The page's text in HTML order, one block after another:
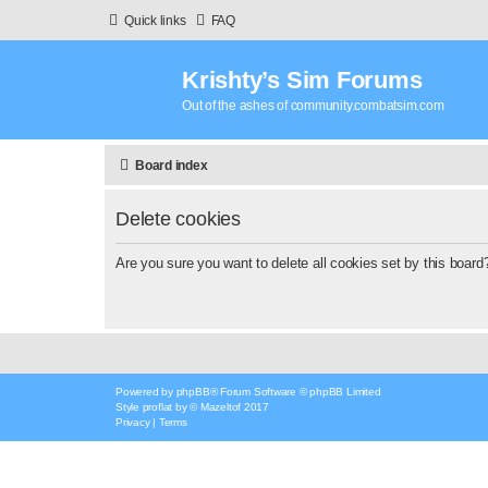
Quick links FAQ
Krishty’s Sim Forums
Out of the ashes of community.combatsim.com
Board index
Delete cookies
Are you sure you want to delete all cookies set by this
Powered by phpBB® Forum Software © phpBB Limited
Style proflat by ©Mazeltof 2017
Privacy| Terms